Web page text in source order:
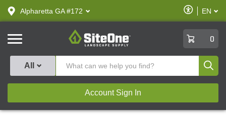
text.skipToContent
text.skipToNavigation
Alpharetta GA #172
Enable
Accessibility
EN
SiteOne
0
All
Account Sign In